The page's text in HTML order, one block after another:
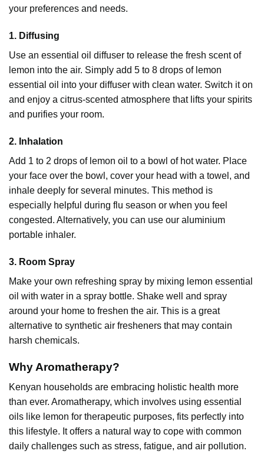
your preferences and needs.
1. Diffusing
Use an essential oil diffuser to release the fresh scent of
lemon into the air. Simply add 5 to 8 drops of lemon
essential oil into your diffuser with clean water. Switch it on
and enjoy a citrus-scented atmosphere that lifts your spirits
and purifies your room.
2. Inhalation
Add 1 to 2 drops of lemon oil to a bowl of hot water. Place
your face over the bowl, cover your head with a towel, and
inhale deeply for several minutes. This method is
especially helpful during flu season or when you feel
congested. Alternatively, you can use our aluminium
portable inhaler.
3. Room Spray
Make your own refreshing spray by mixing lemon essential
oil with water in a spray bottle. Shake well and spray
around your home to freshen the air. This is a great
alternative to synthetic air fresheners that may contain
harsh chemicals.
Why Aromatherapy?
Kenyan households are embracing holistic health more
than ever. Aromatherapy, which involves using essential
oils like lemon for therapeutic purposes, fits perfectly into
this lifestyle. It offers a natural way to cope with common
daily challenges such as stress, fatigue, and air pollution.